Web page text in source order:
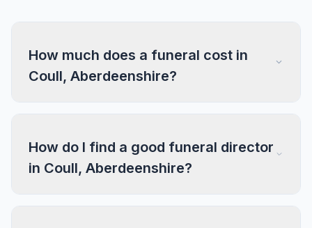
How much does a funeral cost in
Coull, Aberdeenshire?
How do I find a good funeral director
in Coull, Aberdeenshire?